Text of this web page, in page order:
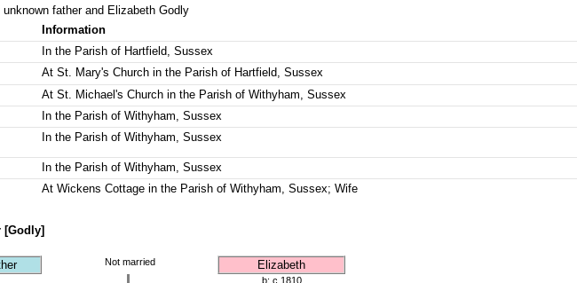
unknown father and Elizabeth Godly
Information
In the Parish of Hartfield, Sussex
At St. Mary's Church in the Parish of Hartfield, Sussex
At St. Michael's Church in the Parish of Withyham, Sussex
In the Parish of Withyham, Sussex
In the Parish of Withyham, Sussex
In the Parish of Withyham, Sussex
At Wickens Cottage in the Parish of Withyham, Sussex; Wife
[Godly]
Not married Elizabeth
b: c 1810